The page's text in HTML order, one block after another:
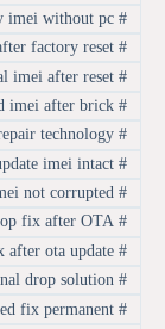
#
Xiaomi 15T goya restore factory imei without pc
#
Xiaomi 15T goya restore original imei after factory reset
#
Xiaomi 15T goya restore original imei after reset
#
Xiaomi 15T goya revive dead imei after brick
#
Xiaomi 15T goya revolutionary imei repair technology
#
Xiaomi 15T goya rollback update imei intact
#
Xiaomi 15T goya root device imei not corrupted
#
Xiaomi 15T goya signal drop fix after OTA
#
Xiaomi 15T goya signal drop fix after ota update
#
Xiaomi 15T goya signal drop solution
#
Xiaomi 15T goya sim card not detected fix permanent